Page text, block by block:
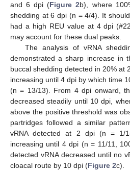
and 6 dpi (Figure 2b), where
shedding at 6 dpi (n = 4/4). It
had a high REU value at 4 dpi
may account for these dual peaks.
The analysis of vRNA
demonstrated a sharp increase in
buccal shedding detected in 20% at
increasing until 4 dpi by which time
(n = 13/13). From 4 dpi onward,
decreased steadily until 10 dpi,
above the positive threshold was
partridges followed a similar
vRNA detected at 2 dpi (n = 1/
increasing until 4 dpi (n = 11/11,
detected vRNA decreased until no
cloacal route by 10 dpi (Figure 2c).